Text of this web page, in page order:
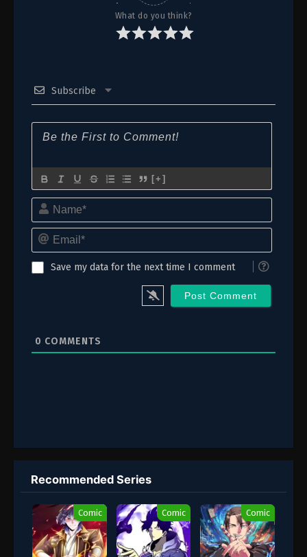
Episode 1-4
What do you think?
Subscribe
[+]
Name*
Email*
Save my data for the next time I comment
0 COMMENTS
Recommended Series
Comic Comic Comic